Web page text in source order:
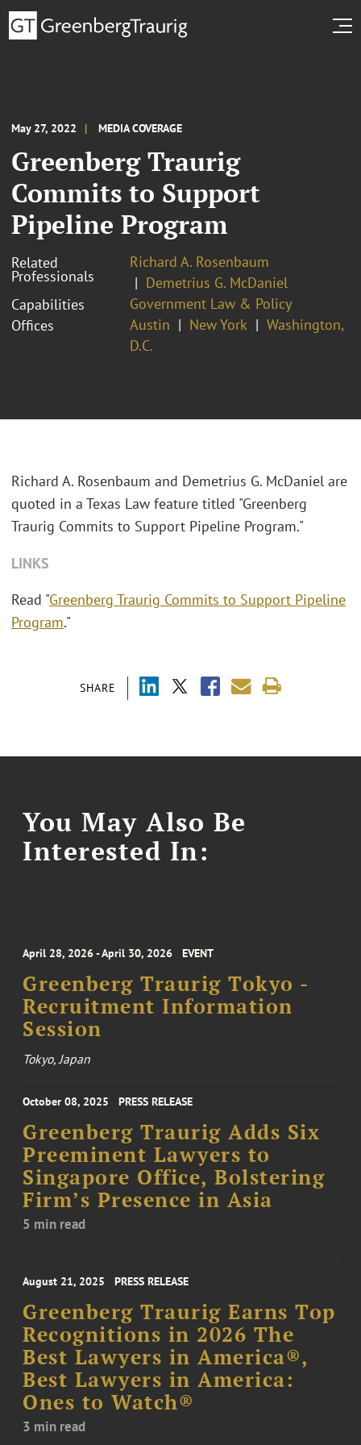
May 27, 2022 MEDIA COVERAGE
Greenberg Traurig
Commits to Support
Pipeline Program
Related
Professionals
Richard A. Rosenbaum
Demetrius G. McDaniel
Capabilities
Government Law & Policy
Offices
Austin New York
Washington,
D.C.
SHARE
Richard A. Rosenbaum and Demetrius G. McDaniel are
quoted in a Texas Law feature titled "Greenberg
Traurig Commits to Support Pipeline Program."
LINKS
Read "Greenberg Traurig Commits to Support Pipeline
Program."
You May Also Be
Interested In:
April 28, 2026 - April 30, 2026 EVENT
Greenberg Traurig Tokyo -
Recruitment Information
Session
Tokyo, Japan
October 08, 2025 PRESS RELEASE
Greenberg Traurig Adds Six
Preeminent Lawyers to
Singapore Office, Bolstering
Firm’s Presence in Asia
5 min read
August 21, 2025 PRESS RELEASE
Greenberg Traurig Earns Top
Recognitions in 2026 The
Best Lawyers in America®,
Best Lawyers in America:
Ones to Watch®
3 min read